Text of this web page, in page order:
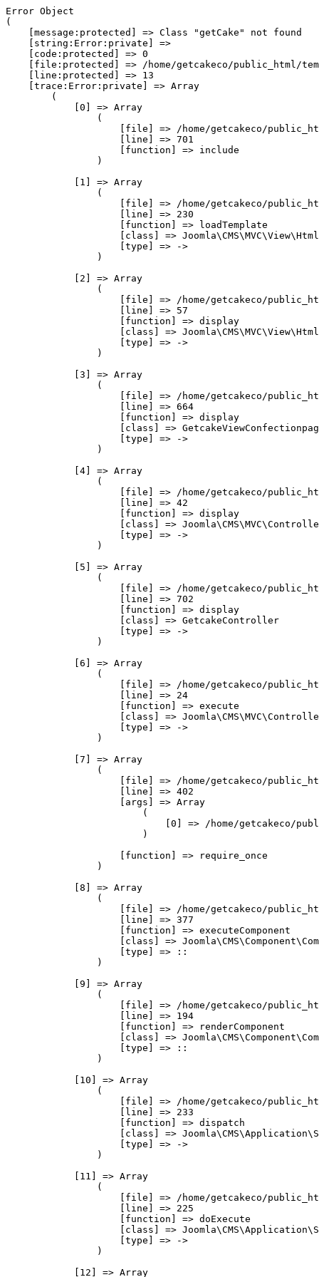
Error Object
(
    [message:protected] => Class "getCake" not found
    [string:Error:private] =>
    [code:protected] => 0
[file:protected] => /home/getcakeco/public_html/
    [line:protected] => 13
    [trace:Error:private] => Array
        (
            [0] => Array
                (
[file] => /home/getcakeco/
                    [line] => 701
                    [function] => include
                )
            [1] => Array
                (
[file] => /home/getcakeco/
                    [line] => 230
                    [function] => loadTemplate
[class] =>
                    [type] => ->
                )
            [2] => Array
                (
[file] => /home/getcakeco/
                    [line] => 57
                    [function] => display
[class] =>
                    [type] => ->
                )
            [3] => Array
                (
[file] => /home/getcakeco/
                    [line] => 664
                    [function] => display
[class] =>
                    [type] => ->
                )
            [4] => Array
                (
[file] => /home/getcakeco/
                    [line] => 42
                    [function] => display
[class] =>
                    [type] => ->
                )
            [5] => Array
                (
[file] => /home/getcakeco/
                    [line] => 702
                    [function] => display
                    [class] => GetcakeController
                    [type] => ->
                )
            [6] => Array
                (
[file] => /home/getcakeco/
                    [line] => 24
                    [function] => execute
[class] =>
                    [type] => ->
                )
            [7] => Array
                (
[file] => /home/getcakeco/
                    [line] => 402
                    [args] => Array
                        (
[0] => /home/getcakeco/
                        )
                    [function] => require_once
                )
            [8] => Array
                (
[file] => /home/getcakeco/
                    [line] => 377
                    [function] => executeComponent
[class] =>
                    [type] => ::
                )
            [9] => Array
                (
[file] => /home/getcakeco/
                    [line] => 194
                    [function] => renderComponent
[class] =>
                    [type] => ::
                )
            [10] => Array
                (
[file] => /home/getcakeco/
                    [line] => 233
                    [function] => dispatch
[class] =>
                    [type] => ->
                )
            [11] => Array
                (
[file] => /home/getcakeco/
                    [line] => 225
                    [function] => doExecute
[class] =>
                    [type] => ->
                )
            [12] => Array